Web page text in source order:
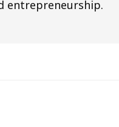
entrepreneurship.